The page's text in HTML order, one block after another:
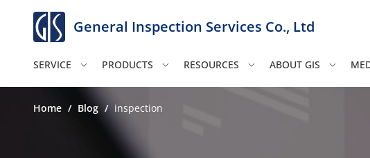
General Inspection Services Co., Ltd
SERVICE PRODUCTS RESOURCES ABOUT GIS
Home / Blog / inspection